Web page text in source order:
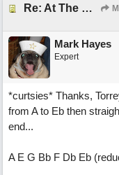
Re: At The Party
Mark Hayes
Expert
*curtsies* Thanks,
from A to Eb then
end...
A E G Bb F Db Eb